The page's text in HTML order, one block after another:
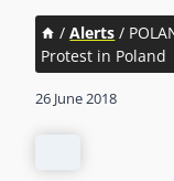
/ Alerts /
Protest in Poland
26 June 2018